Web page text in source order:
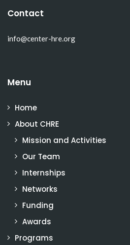
Contact
info@center-hre.org
Menu
Home
About CHRE
Mission and Activities
Our Team
Internships
Networks
Funding
Awards
Programs